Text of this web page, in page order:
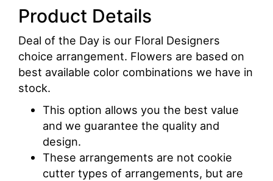
Product Details
Deal of the Day is our Floral Designers
choice arrangement. Flowers are based on
best available color combinations we have in
stock.
This option allows you the best value
and we guarantee the quality and
design.
These arrangements are not cookie
cutter types of arrangements, but are